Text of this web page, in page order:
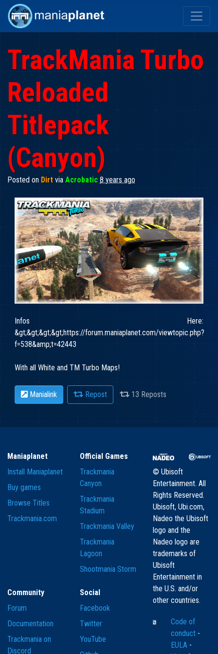
TrackMania Turbo
Reloaded
Titlepack
(Canyon)
Posted on Dirt via Acrobatic 8 years ago
Infos Here:
&gt;&gt;&gt;&gt;https://forum.maniaplanet.com/viewtopic.php?
f=538&amp;t=42443
With all White and TM Turbo Maps!
Manialink Repost 13 Reposts
Maniaplanet
Install Maniaplanet
Buy games
Browse Titles
Trackmania.com
Official Games
Trackmania
Canyon
Trackmania
Stadium
Trackmania Valley
Trackmania
Lagoon
Shootmania Storm
Community
Forum
Documentation
Trackmania on
Discord
Social
Facebook
Twitter
YouTube
© Ubisoft
Entertainment. All
Rights Reserved.
Ubisoft, Ubi.com,
Nadeo the Ubisoft
logo and the
Nadeo logo are
trademarks of
Ubisoft
Entertainment in
the U.S. and/or
other countries.
Code of
conduct -
EULA -